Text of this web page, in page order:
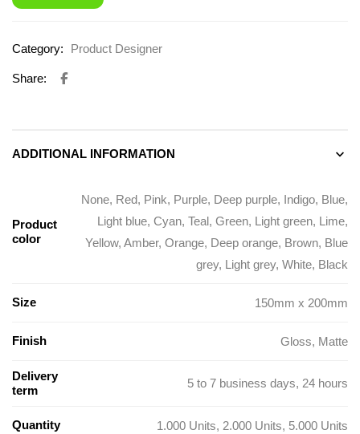
Category: Product Designer
Share:
ADDITIONAL INFORMATION
Product
color
None, Red, Pink, Purple, Deep purple, Indigo, Blue,
Light blue, Cyan, Teal, Green, Light green, Lime,
Yellow, Amber, Orange, Deep orange, Brown, Blue
grey, Light grey, White, Black
Size 150mm x 200mm
Finish Gloss, Matte
Delivery
term
5 to 7 business days, 24 hours
Quantity 1.000 Units, 2.000 Units, 5.000 Units